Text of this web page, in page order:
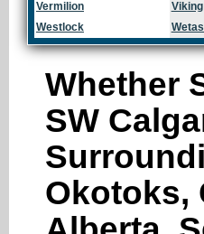
Vermilion
Viking
Westlock
Whether
SW
Okotoks,